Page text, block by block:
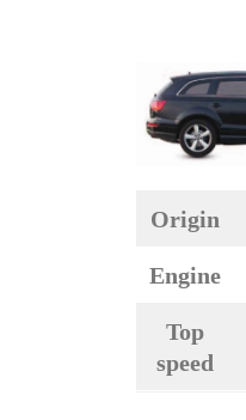
Origin
Engine
Top
speed